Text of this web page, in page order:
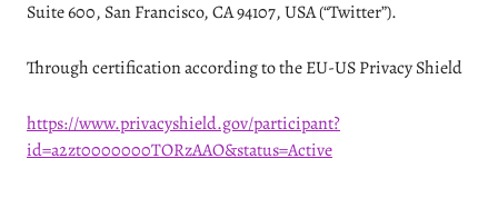
Suite 600, San Francisco, CA 94107, USA (“Twitter”).
Through certification according to the EU-US Privacy Shield
https://www.privacyshield.gov/participant?
id=a2zt0000000TORzAAO&status=Active